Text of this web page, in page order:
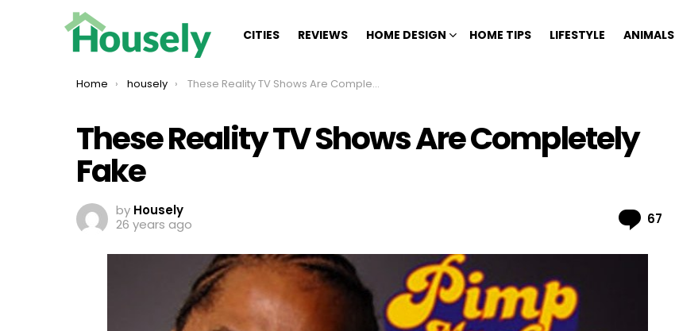
CITIES REVIEWS HOME DESIGN HOME TIPS LIFESTYLE ANIMALS
You are here:
Home housely These Reality TV Shows Are Completely Fake
These Reality TV Shows Are Completely
Fake
by Housely
26 years ago
67